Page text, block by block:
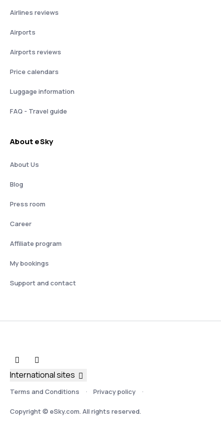
Airlines reviews
Airports
Airports reviews
Price calendars
Luggage information
FAQ - Travel guide
About eSky
About Us
Blog
Press room
Career
Affiliate program
My bookings
Support and contact
Terms and Conditions Privacy policy
Copyright © eSky.com. All rights reserved.
International sites